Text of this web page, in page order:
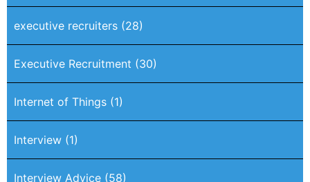
executive recruiters (28)
Executive Recruitment (30)
Internet of Things (1)
Interview (1)
Interview Advice (58)